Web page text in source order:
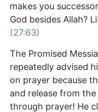
makes you
God besides Allah?
(27:63)
The Promised
repeatedly advised
on prayer because
and release from
through prayer! He